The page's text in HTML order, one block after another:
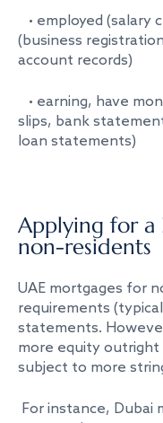
• employed (salary
(business
account records)
• earning, have
slips, bank
loan statements)
Applying for a
non-residents
UAE mortgages for
requirements
statements.
more equity outright
subject to more
For instance, Dubai